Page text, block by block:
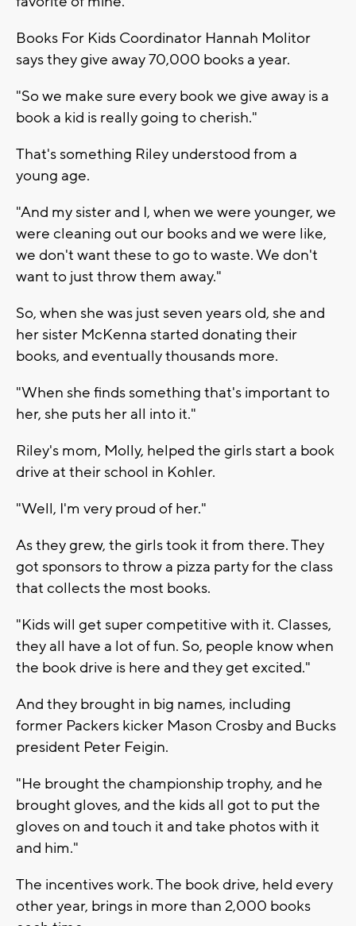
Books For Kids Coordinator Hannah Molitor
says they give away 70,000 books a year.
"So we make sure every book we give away is a
book a kid is really going to cherish."
That's something Riley understood from a
young age.
"And my sister and I, when we were younger, we
were cleaning out our books and we were like,
we don't want these to go to waste. We don't
want to just throw them away."
So, when she was just seven years old, she and
her sister McKenna started donating their
books, and eventually thousands more.
"When she finds something that's important to
her, she puts her all into it."
Riley's mom, Molly, helped the girls start a book
drive at their school in Kohler.
"Well, I'm very proud of her."
As they grew, the girls took it from there. They
got sponsors to throw a pizza party for the class
that collects the most books.
"Kids will get super competitive with it. Classes,
they all have a lot of fun. So, people know when
the book drive is here and they get excited."
And they brought in big names, including
former Packers kicker Mason Crosby and Bucks
president Peter Feigin.
"He brought the championship trophy, and he
brought gloves, and the kids all got to put the
gloves on and touch it and take photos with it
and him."
The incentives work. The book drive, held every
other year, brings in more than 2,000 books